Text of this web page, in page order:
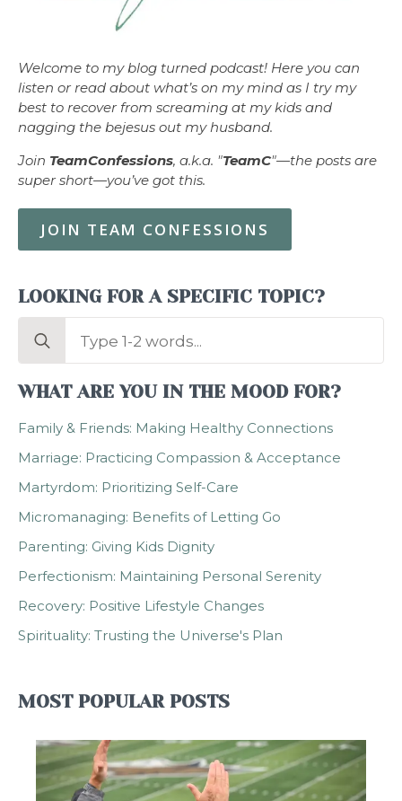
Welcome to my blog turned podcast! Here you can
listen or read about what’s on my mind as I try my
best to recover from screaming at my kids and
nagging the bejesus out my husband.
Join TeamConfessions, a.k.a. "TeamC"—the posts are
super short—you’ve got this.
JOIN TEAM CONFESSIONS
LOOKING FOR A SPECIFIC TOPIC?
Search
WHAT ARE YOU IN THE MOOD FOR?
Family & Friends: Making Healthy Connections
Marriage: Practicing Compassion & Acceptance
Martyrdom: Prioritizing Self-Care
Micromanaging: Benefits of Letting Go
Parenting: Giving Kids Dignity
Perfectionism: Maintaining Personal Serenity
Recovery: Positive Lifestyle Changes
Spirituality: Trusting the Universe's Plan
MOST POPULAR POSTS